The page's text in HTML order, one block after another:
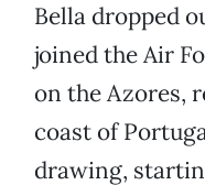
Bella dropped
joined the Air
on the Azores,
coast of
drawing,